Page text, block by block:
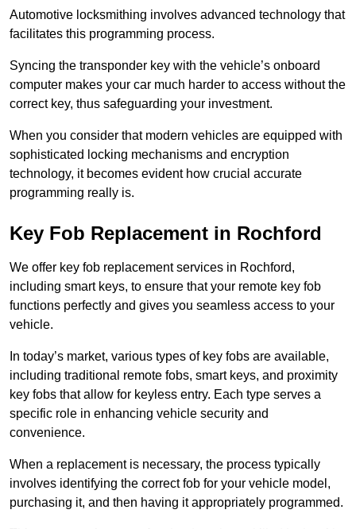
Automotive locksmithing involves advanced technology that
facilitates this programming process.
Syncing the transponder key with the vehicle’s onboard
computer makes your car much harder to access without the
correct key, thus safeguarding your investment.
When you consider that modern vehicles are equipped with
sophisticated locking mechanisms and encryption
technology, it becomes evident how crucial accurate
programming really is.
Key Fob Replacement in Rochford
We offer key fob replacement services in Rochford,
including smart keys, to ensure that your remote key fob
functions perfectly and gives you seamless access to your
vehicle.
In today’s market, various types of key fobs are available,
including traditional remote fobs, smart keys, and proximity
key fobs that allow for keyless entry. Each type serves a
specific role in enhancing vehicle security and
convenience.
When a replacement is necessary, the process typically
involves identifying the correct fob for your vehicle model,
purchasing it, and then having it appropriately programmed.